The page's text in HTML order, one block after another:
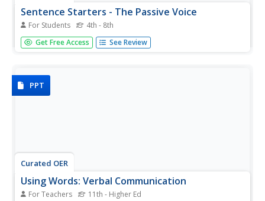
Sentence Starters - The Passive Voice
For Students 4th - 8th
Discuss the active and passive voices with this packet.
There are several exercises to complete! First, identify
Finally,...
Get Free Access See Review
PPT
Curated OER
Using Words: Verbal Communication
For Teachers 11th - Higher Ed